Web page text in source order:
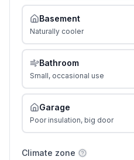
Basement
Naturally cooler
Bathroom
Small, occasional use
Garage
Poor insulation, big door
Climate zone